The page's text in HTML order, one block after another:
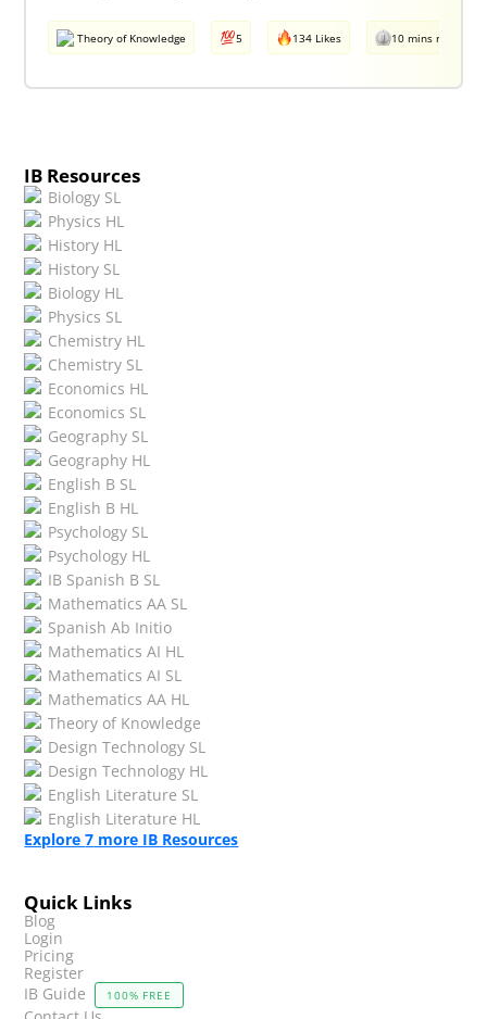
Theory of Knowledge 5 134 Likes 10 mins read
IB Resources
Biology SL
Physics HL
History HL
History SL
Biology HL
Physics SL
Chemistry HL
Chemistry SL
Economics HL
Economics SL
Geography SL
Geography HL
English B SL
English B HL
Psychology SL
Psychology HL
IB Spanish B SL
Mathematics AA SL
Spanish Ab Initio
Mathematics AI HL
Mathematics AI SL
Mathematics AA HL
Theory of Knowledge
Design Technology SL
Design Technology HL
English Literature SL
English Literature HL
Explore7 more IB Resources
Quick Links
Blog
Login
Pricing
Register
IB Guide
100% FREE